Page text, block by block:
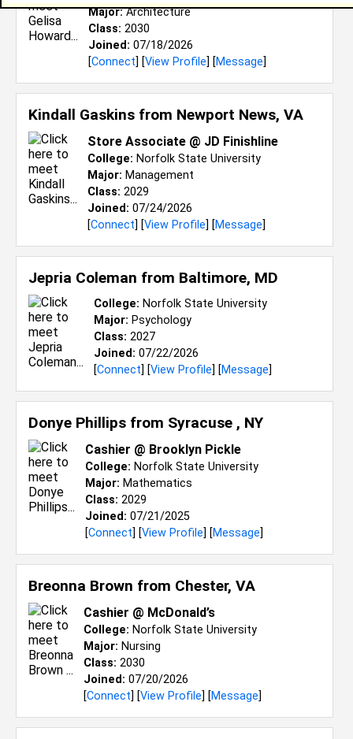
Major:Architecture
Class: 2030
Joined: 07/18/2026
[Connect] [View Profile] [Message]
Kindall Gaskins from Newport News, VA
Store Associate @ JD Finishline
College: Norfolk State University
Major: Management
Class: 2029
Joined: 07/24/2026
[Connect] [View Profile] [Message]
Jepria Coleman from Baltimore, MD
College: Norfolk State University
Major: Psychology
Class: 2027
Joined: 07/22/2026
[Connect] [View Profile] [Message]
Donye Phillips from Syracuse , NY
Cashier @ Brooklyn Pickle
College: Norfolk State University
Major: Mathematics
Class: 2029
Joined: 07/21/2025
[Connect] [View Profile] [Message]
Breonna Brown from Chester, VA
Cashier @ McDonald’s
College: Norfolk State University
Major: Nursing
Class: 2030
Joined: 07/20/2026
[Connect] [View Profile] [Message]